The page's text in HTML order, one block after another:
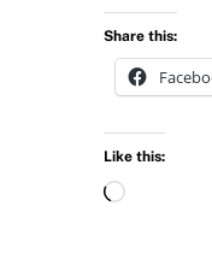
Share this:
Like this:
L